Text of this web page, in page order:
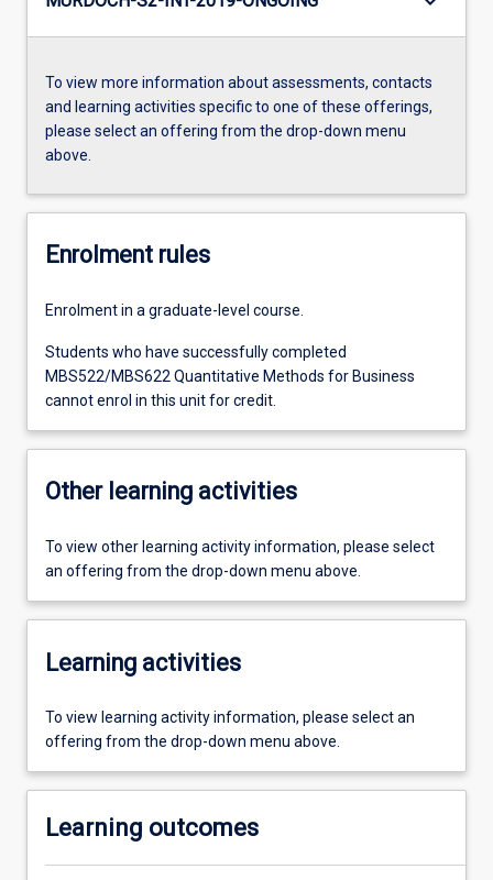
To view more information about assessments, contacts
and learning activities specific to one of these offerings,
please select an offering from the drop-down menu
above.
Enrolment rules
Enrolment in a graduate-level course.
Students who have successfully completed
MBS522/MBS622 Quantitative Methods for Business
cannot enrol in this unit for credit.
Other learning activities
To view other learning activity information, please select
an offering from the drop-down menu above.
Learning activities
To view learning activity information, please select an
offering from the drop-down menu above.
Learning outcomes